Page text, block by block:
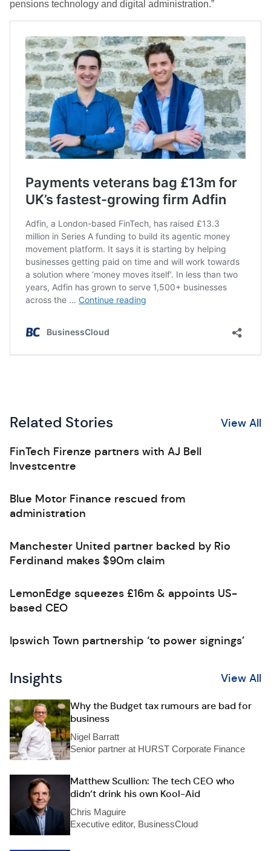
pensions technology and digital administration.”
Related Stories View All
FinTech Firenze partners with AJ Bell
Investcentre
Blue Motor Finance rescued from
administration
Manchester United partner backed by Rio
Ferdinand makes $90m claim
LemonEdge squeezes £16m & appoints US-
based CEO
Ipswich Town partnership ‘to power signings’
Insights View All
Why the Budget tax rumours are bad for
business
Nigel Barratt
Senior partner at HURST Corporate Finance
Matthew Scullion: The tech CEO who
didn’t drink his own Kool-Aid
Chris Maguire
Executive editor, BusinessCloud